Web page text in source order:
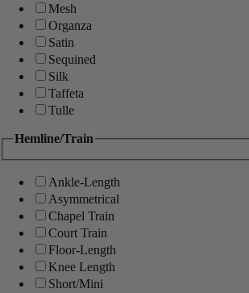
Mesh
Organza
Satin
Sequined
Silk
Taffeta
Tulle
Hemline/Train
Ankle-Length
Asymmetrical
Chapel Train
Court Train
Floor-Length
Knee Length
Short/Mini